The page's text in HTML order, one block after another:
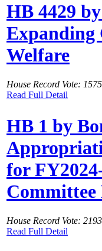
HB 4429
Expanding
Welfare
House Record Vote: 1575
Read Full Detail
HB 1 by
for
Committee
House Record Vote: 2193
Read Full Detail